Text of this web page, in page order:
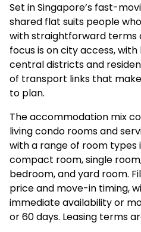
Set in Singapore’s fast-
shared flat suits people
with straightforward terms
focus is on city access,
central districts and
of transport links that
to plan.
The accommodation mix
living condo rooms and
with a range of room types
compact room, single
bedroom, and yard room.
price and move-in timing,
immediate availability or
or 60 days. Leasing terms